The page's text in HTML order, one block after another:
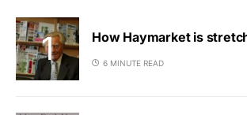
How Haymarket is
6 MINUTE READ